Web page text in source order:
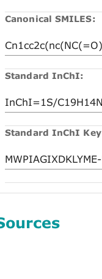
Canonical SMILES:
Standard InChI:
Standard InChI